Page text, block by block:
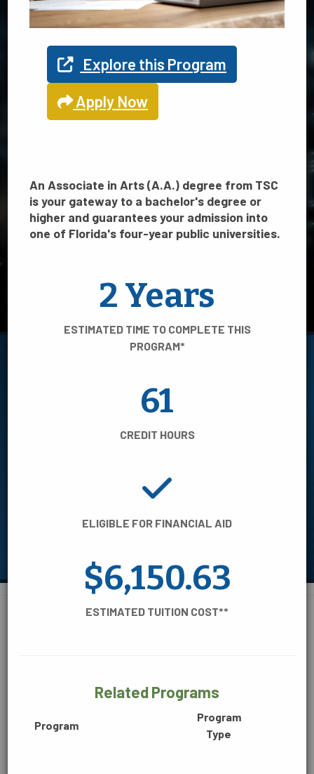
Find Your
Path
Explore your program options
at TSC
TSC offers 21 programs in Science, Technology, Engineering
An Associate in Arts (A.A.) degree from TSC
is your gateway to a bachelor's degree or
higher and guarantees your admission into
one of Florida's four-year public universities.
61
CREDIT HOURS
2 Years
ESTIMATED TIME TO COMPLETE THIS
PROGRAM*
$6,150.63
ESTIMATED TUITION COST**
ELIGIBLE FOR FINANCIAL AID
Explore this Program
Apply Now
Related Programs
Program
Program
Type
COLLEGE/UNIVERSITY TRANSFER